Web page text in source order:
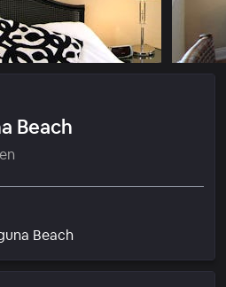
Beach
BeachWohngebiet